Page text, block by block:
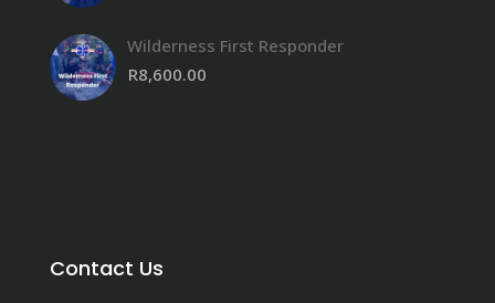
Wilderness First Responder
R8,600.00
Contact Us